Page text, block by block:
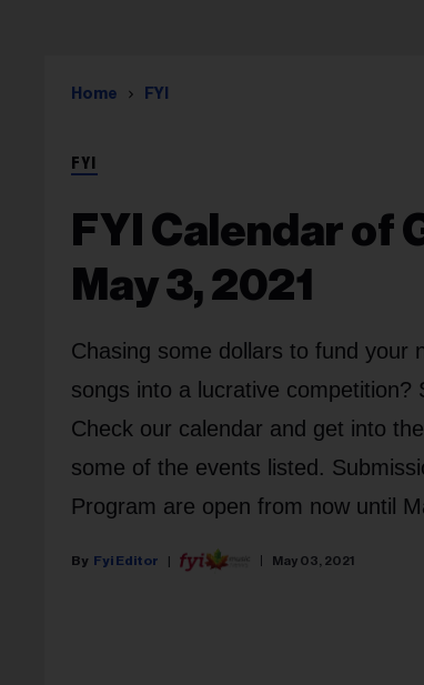
Home FYI
FYI
FYI Calendar of
May 3, 2021
Chasing some dollars to fund your
songs into a lucrative
Check our calendar and get into
some of the events listed.
Program are open from now until
Fyi Editor May 03, 2021